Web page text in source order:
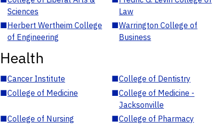
Sciences
Law
■Herbert Wertheim College
of Engineering
■Warrington College of
Business
Health
■Cancer Institute ■College of Dentistry
■College of Medicine ■College of Medicine -
Jacksonville
■College of Nursing ■College of Pharmacy